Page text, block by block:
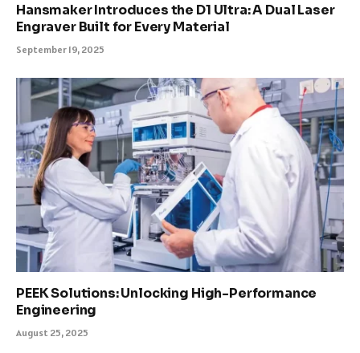
Hansmaker Introduces the D1 Ultra: A Dual Laser
Engraver Built for Every Material
September 19, 2025
PEEK Solutions: Unlocking High-Performance
Engineering
August 25, 2025